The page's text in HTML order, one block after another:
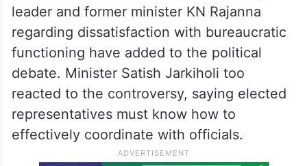
leader and former minister KN Rajanna
regarding dissatisfaction with bureaucratic
functioning have added to the political
debate. Minister Satish Jarkiholi too
reacted to the controversy, saying elected
representatives must know how to
effectively coordinate with officials.